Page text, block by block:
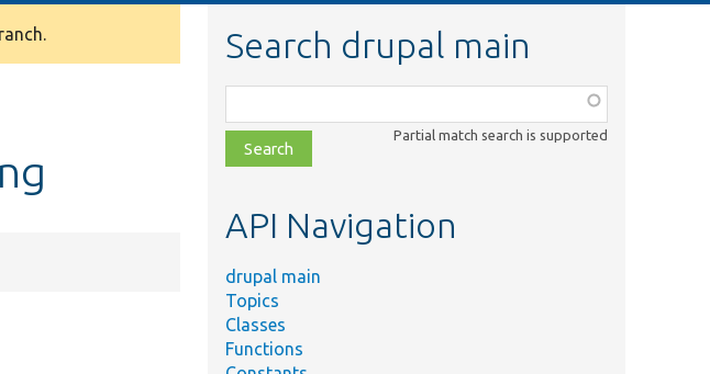
Search drupal main
class,
file,
topic,
Partial match search is supported
API Navigation
drupal main
Topics
Classes
Functions